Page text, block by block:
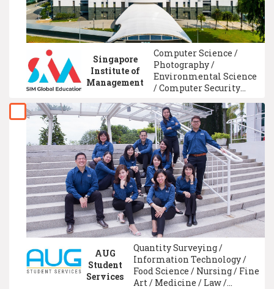
Singapore
Institute of
Management
Computer Science /
Photography /
Environmental Science
/ Computer Security
Technology / Computer
System Technology /
Media Studies / Graphic
Communication /
International
Economics / ICAEW
Qualification
AUG
Student
Services
Quantity Surveying /
Information Technology /
Food Science / Nursing / Fine
Art / Medicine / Law /